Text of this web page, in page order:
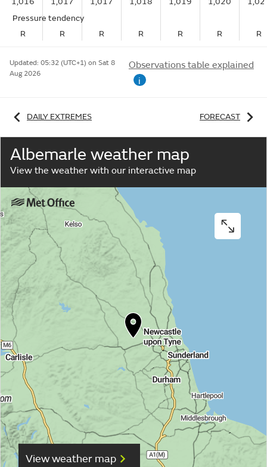
Pressure tendency
R
R R R R R R
Updated: 05:32 (UTC+1) on Sat 8
Aug 2026
Observations table explained
i
DAILY EXTREMES FORECAST
Albemarle weather map
View the weather with our interactive map
View weather map